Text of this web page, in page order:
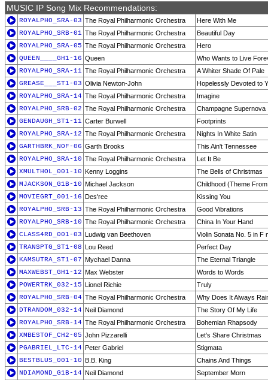
MUSIC IP Song Mix Recommendations:
ROYALPHO_SRA-03 The Royal Philharmonic Orchestra
Here With Me
ROYALPHO_SRB-01 The Royal Philharmonic Orchestra
Beautiful Day
ROYALPHO_SRA-05 The Royal Philharmonic Orchestra
Hero
QUEEN____GH1-16 Queen
Who Wants to Live
ROYALPHO_SRA-11 The Royal Philharmonic Orchestra
A Whiter Shade Of Pale
GREASE___ST1-03 Olivia Newton-John
Hopelessly Devoted to
ROYALPHO_SRA-14 The Royal Philharmonic Orchestra
Imagine
ROYALPHO_SRB-02 The Royal Philharmonic Orchestra
Champagne Supernova
GENDAUGH_ST1-11 Carter Burwell
Footprints
ROYALPHO_SRA-12 The Royal Philharmonic Orchestra
Nights In White Satin
GARTHBRK_NOF-06 Garth Brooks
This Ain't Tennessee
ROYALPHO_SRA-10 The Royal Philharmonic Orchestra
Let It Be
XMULTHOL_001-10 Kenny Loggins
The Bells of Christmas
MJACKSON_G1B-10 Michael Jackson
Childhood (Theme
MOVIEGRT_001-16 Des'ree
Kissing You
ROYALPHO_SRB-13 The Royal Philharmonic Orchestra
Good Vibrations
ROYALPHO_SRB-10 The Royal Philharmonic Orchestra
China In Your Hand
CLASS4RD_001-03 Ludwig van Beethoven
Violin Sonata No. 5 in F
TRANSPTG_ST1-08 Lou Reed
Perfect Day
KAMSUTRA_ST1-07 Mychael Danna
The Eternal Triangle
MAXWEBST_GH1-12 Max Webster
Words to Words
POWERTRK_032-15 Lionel Richie
Truly
ROYALPHO_SRB-04 The Royal Philharmonic Orchestra
Why Does It Always
DTRANDOM_032-14 Neil Diamond
The Story Of My Life
ROYALPHO_SRB-14 The Royal Philharmonic Orchestra
Bohemian Rhapsody
XMBESTOF_CH2-05 John Pizzarelli
Let's Share Christmas
PGABRIEL_LTC-14 Peter Gabriel
Stigmata
BESTBLUS_001-10 B.B. King
Chains And Things
NDIAMOND_G1B-14 Neil Diamond
September Morn